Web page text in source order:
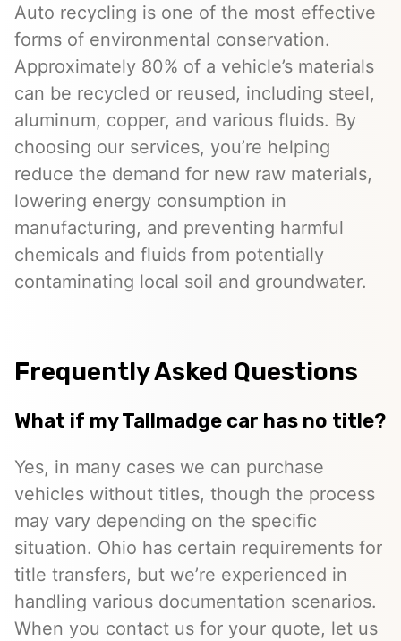
Auto recycling is one of the most effective
forms of environmental conservation.
Approximately 80% of a vehicle’s materials
can be recycled or reused, including steel,
aluminum, copper, and various fluids. By
choosing our services, you’re helping
reduce the demand for new raw materials,
lowering energy consumption in
manufacturing, and preventing harmful
chemicals and fluids from potentially
contaminating local soil and groundwater.
Frequently Asked Questions
What if my Tallmadge car has no title?
Yes, in many cases we can purchase
vehicles without titles, though the process
may vary depending on the specific
situation. Ohio has certain requirements for
title transfers, but we’re experienced in
handling various documentation scenarios.
When you contact us for your quote, let us